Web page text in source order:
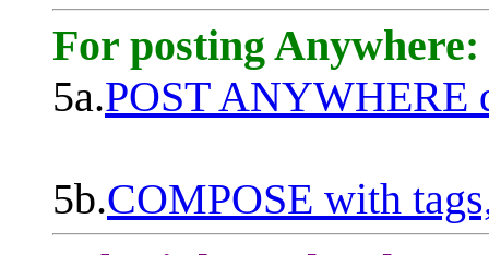
For posting Anywhere:
5a.POST ANYWHERE
5b.COMPOSE with